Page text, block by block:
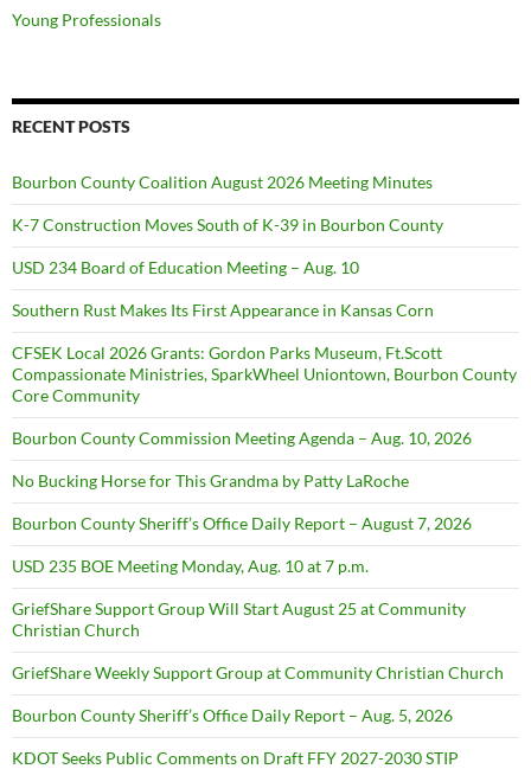
Young Professionals
RECENT POSTS
Bourbon County Coalition August 2026 Meeting Minutes
K-7 Construction Moves South of K-39 in Bourbon County
USD 234 Board of Education Meeting – Aug. 10
Southern Rust Makes Its First Appearance in Kansas Corn
CFSEK Local 2026 Grants: Gordon Parks Museum, Ft.Scott
Compassionate Ministries, SparkWheel Uniontown, Bourbon County
Core Community
Bourbon County Commission Meeting Agenda – Aug. 10, 2026
No Bucking Horse for This Grandma by Patty LaRoche
Bourbon County Sheriff’s Office Daily Report – August 7, 2026
USD 235 BOE Meeting Monday, Aug. 10 at 7 p.m.
GriefShare Support Group Will Start August 25 at Community
Christian Church
GriefShare Weekly Support Group at Community Christian Church
Bourbon County Sheriff’s Office Daily Report – Aug. 5, 2026
KDOT Seeks Public Comments on Draft FFY 2027-2030 STIP